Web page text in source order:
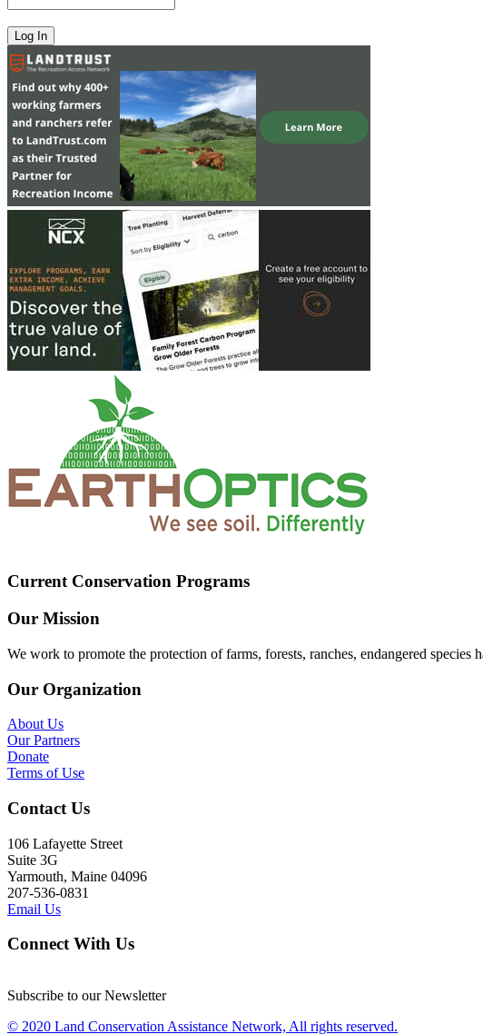
Current Conservation Programs
Our Mission
We work to promote the protection of farms, forests, ranches, endangered
Our Organization
About Us
Our Partners
Donate
Terms of Use
Contact Us
106 Lafayette Street
Suite 3G
Yarmouth, Maine 04096
207-536-0831
Email Us
Connect With Us
Subscribe to our Newsletter
© 2020 Land Conservation Assistance Network, All rights reserved.